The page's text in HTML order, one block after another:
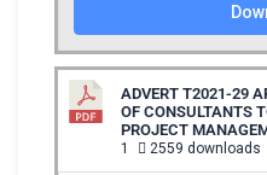
ADVERT T2021-29
OF CONSULTANTS
PROJECT
1 2559 downloads